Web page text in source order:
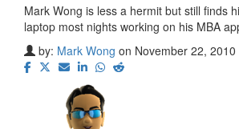
Mark Wong is less a hermit but still finds
laptop most nights working on his MBA
by: Mark Wong on November 22,